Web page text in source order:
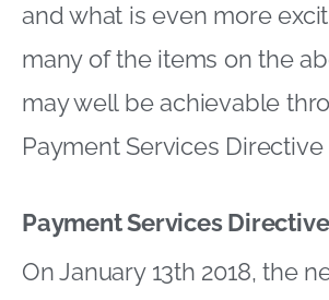
and what is even more
many of the items on the
may well be achievable
Payment Services Directive
Payment Services Directive
On January 13th 2018, the